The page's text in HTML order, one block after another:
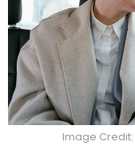
Image Credit: